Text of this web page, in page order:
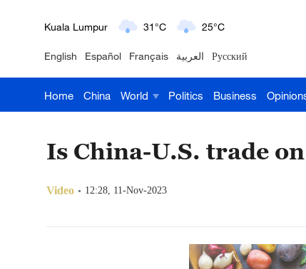
London 18°C 9°C
Nairobi 22°C 15°C
Bengaluru 35°C 22°C
English Español Français العربية Русский
Home China World Politics Business
Is China-U.S. trade
Video 12:28, 11-Nov-2023